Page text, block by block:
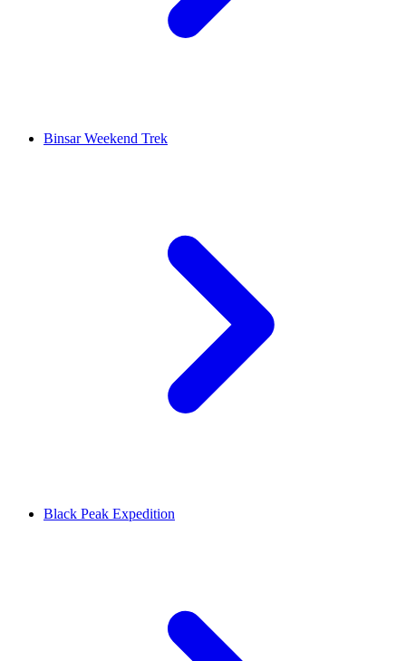
Binsar Weekend Trek
Black Peak Expedition